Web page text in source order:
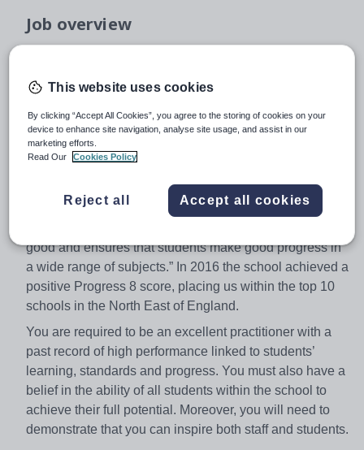
Job overview
commencing January 2018 for 2 Terms
Maths practitioner who is committed to providing an
exciting and rewarding experience for all of our students.
Dene Community School is a high achieving school with
an excellent climate for learning. The OFSTED
good and ensures that students make good progress in
a wide range of subjects.” In 2016 the school achieved a
positive Progress 8 score, placing us within the top 10
schools in the North East of England.
You are required to be an excellent practitioner with a
past record of high performance linked to students’
learning, standards and progress. You must also have a
belief in the ability of all students within the school to
achieve their full potential. Moreover, you will need to
demonstrate that you can inspire both staff and students.
This website uses cookies
By clicking “Accept All Cookies”, you agree to the storing of cookies on your
device to enhance site navigation, analyse site usage, and assist in our
marketing efforts.
Read Our
Cookies Policy
Reject all Accept all cookies